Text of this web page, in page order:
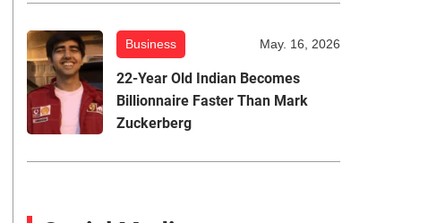
Business May. 16, 2026
22-Year Old Indian Becomes
Billionnaire Faster Than Mark
Zuckerberg